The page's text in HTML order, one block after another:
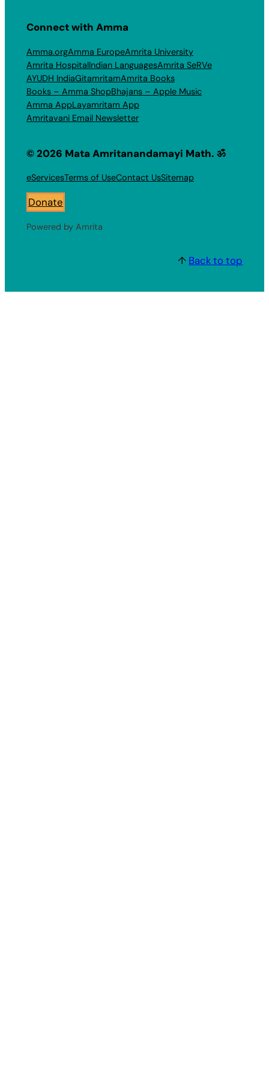
Connect with Amma
Amma.orgAmma EuropeAmrita University
Amrita HospitalIndian LanguagesAmrita SeRVe
AYUDH IndiaGitamritamAmrita Books
Books – Amma ShopBhajans – Apple Music
Amma AppLayamritam App
Amritavani Email Newsletter
© 2026 Mata Amritanandamayi Math. ॐ
eServicesTerms of UseContact UsSitemap
Donate
Powered by Amrita
↑ Back to top